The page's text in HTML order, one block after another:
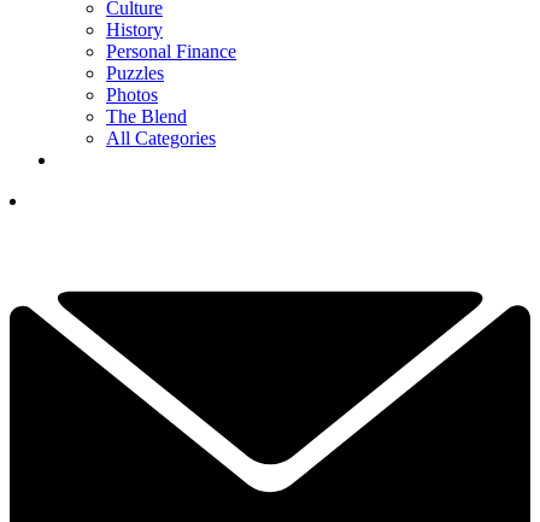
Culture
History
Personal Finance
Puzzles
Photos
The Blend
All Categories